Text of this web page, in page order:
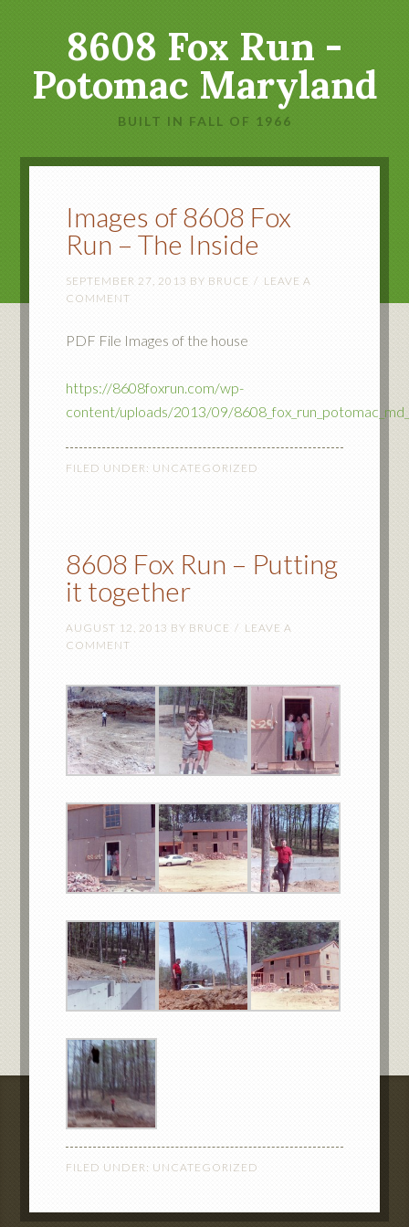
8608 Fox Run -
Potomac Maryland
BUILT IN FALL OF 1966
Images of 8608 Fox
Run – The Inside
SEPTEMBER 27, 2013 BY BRUCE
LEAVE A
COMMENT
PDF File Images of the house
https://8608foxrun.com/wp-
content/uploads/2013/09/
FILED UNDER: UNCATEGORIZED
8608 Fox Run – Putting
it together
AUGUST 12, 2013 BY BRUCE
LEAVE A
COMMENT
FILED UNDER: UNCATEGORIZED